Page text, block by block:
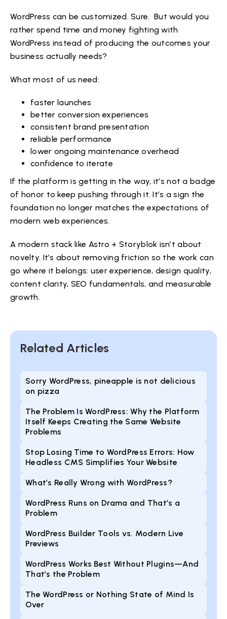
WordPress can be customized. Sure. But would you
rather spend time and money fighting with
WordPress instead of producing the outcomes your
business actually needs?
What most of us need:
faster launches
better conversion experiences
consistent brand presentation
reliable performance
lower ongoing maintenance overhead
confidence to iterate
If the platform is getting in the way, it’s not a badge
of honor to keep pushing through it. It’s a sign the
foundation no longer matches the expectations of
modern web experiences.
A modern stack like Astro + Storyblok isn’t about
novelty. It’s about removing friction so the work can
go where it belongs: user experience, design quality,
content clarity, SEO fundamentals, and measurable
growth.
Related Articles
Sorry WordPress, pineapple is not delicious
on pizza
The Problem Is WordPress: Why the Platform
Itself Keeps Creating the Same Website
Problems
Stop Losing Time to WordPress Errors: How
Headless CMS Simplifies Your Website
What’s Really Wrong with WordPress?
WordPress Runs on Drama and That’s a
Problem
WordPress Builder Tools vs. Modern Live
Previews
WordPress Works Best Without Plugins—And
That’s the Problem
The WordPress or Nothing State of Mind Is
Over